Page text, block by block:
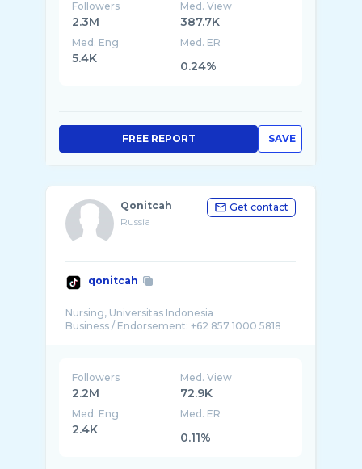
Followers
2.3M
Med. View
387.7K
Med. Eng
5.4K
Med. ER
0.24%
SAVE
FREE REPORT
Qonitcah
Russia
Get contact
qonitcah
Nursing, Universitas Indonesia
Followers
2.2M
Med. View
72.9K
Med. Eng
2.4K
Med. ER
0.11%